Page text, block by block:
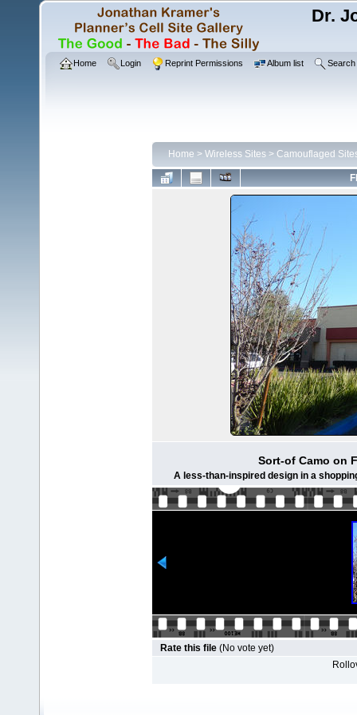
Dr.
Home Login Reprint Permissions Album list Search
Home > Wireless Sites > Camouflaged
Sort-of Camo on
A less-than-inspired design in a
Rate this file (No vote yet)